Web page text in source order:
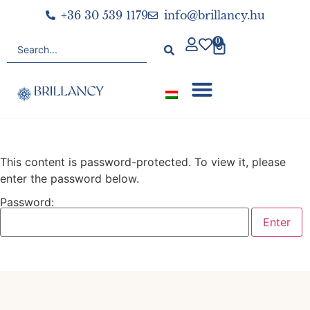
+36 30 539 1179 info@brillancy.hu
0
This content is password-protected. To view it, please
enter the password below.
Password: